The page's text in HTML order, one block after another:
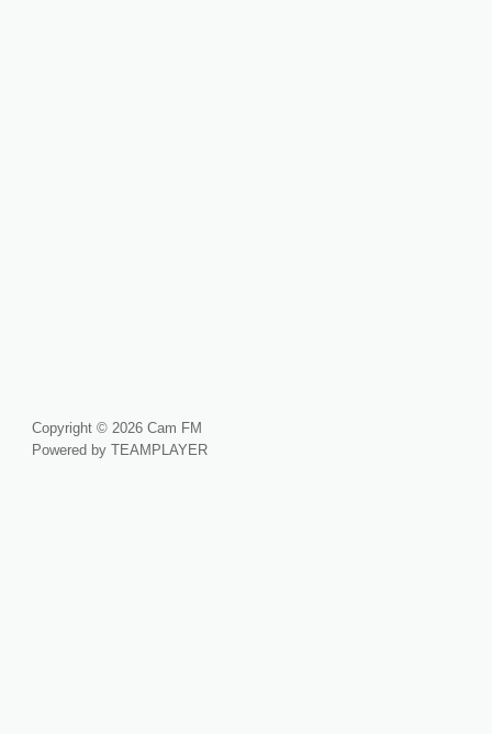
Copyright © 2026 Cam FM
Powered by TEAMPLAYER